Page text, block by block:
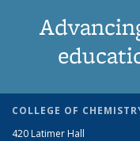
COLLEGE OF
420 Latimer Hall